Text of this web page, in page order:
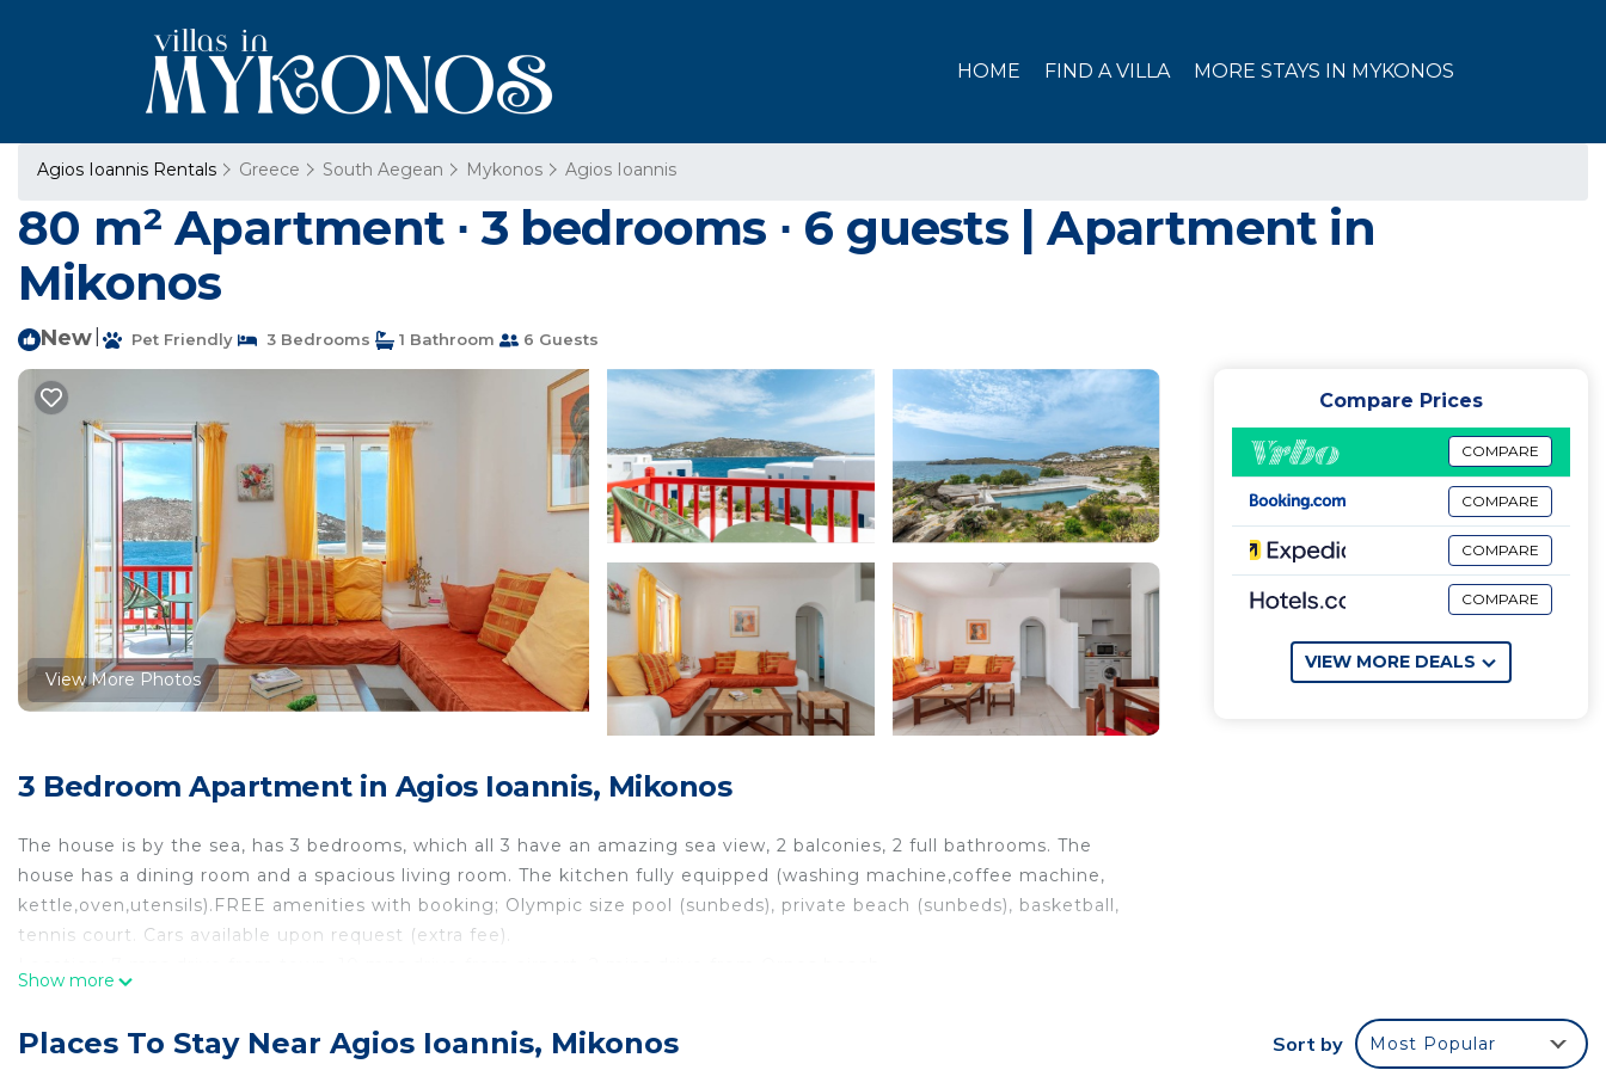
HOME FIND A VILLA MORE STAYS IN MYKONOS
Agios Ioannis Rentals Greece South Aegean Mykonos Agios Ioannis
80 m² Apartment ∙ 3 bedrooms ∙ 6 guests | Apartment in
Mikonos
New Pet Friendly 3 Bedrooms 1 Bathroom 6 Guests
View More Photos
3 Bedroom Apartment in Agios Ioannis, Mikonos
The house is by the sea, has 3 bedrooms, which all 3 have an amazing sea view, 2 balconies, 2 full bathrooms. The
house has a dining room and a spacious living room. The kitchen fully equipped (washing machine,coffee machine,
kettle,oven,utensils).FREE amenities with booking; Olympic size pool (sunbeds), private beach (sunbeds), basketball,
tennis court. Cars available upon request (extra fee).
are in paradise or for group of friends who want their luxurious privacy. The resort has a 360 degree panoramic view
Show more
Compare Prices
COMPARE
COMPARE
COMPARE
COMPARE
VIEW MORE DEALS
Places To Stay Near Agios Ioannis, Mikonos Sort by Most Popular